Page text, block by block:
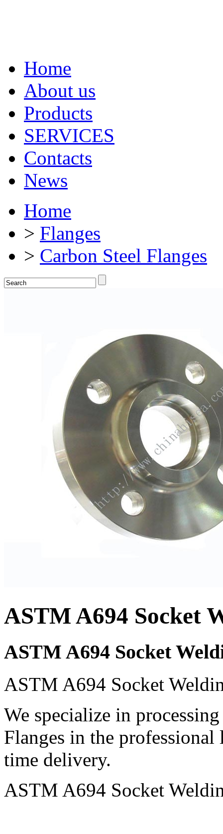
Home
About us
Products
SERVICES
Contacts
News
Home
> Flanges
> Carbon Steel Flanges
ASTM A694 Socket
ASTM A694 Socket
ASTM A694 Socket
We specialize in
Flanges in the
time delivery.
ASTM A694 Socket